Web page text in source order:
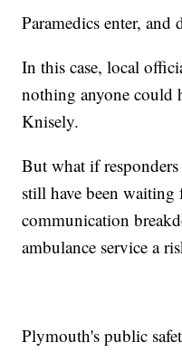
Paramedics enter, and
In this case, local
nothing anyone could
Knisely.
But what if
still have been
communication
ambulance service a
Plymouth's public